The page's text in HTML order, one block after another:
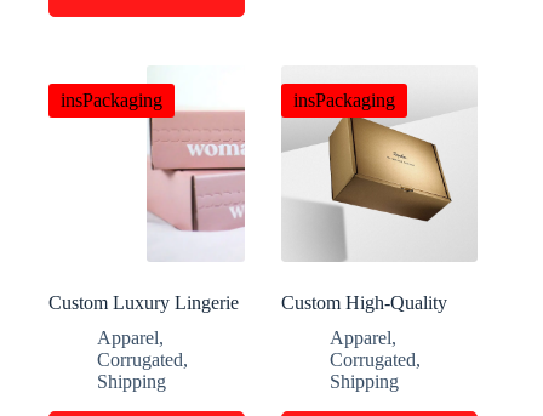
insPackaging
Custom Luxury Lingerie
Apparel,
Corrugated,
Shipping
insPackaging
Custom High-Quality
PackagingApparel,
Corrugated,
Shipping